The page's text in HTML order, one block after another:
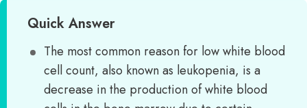
Quick Answer
The most common reason for low white blood
cell count, also known as leukopenia, is a
decrease in the production of white blood